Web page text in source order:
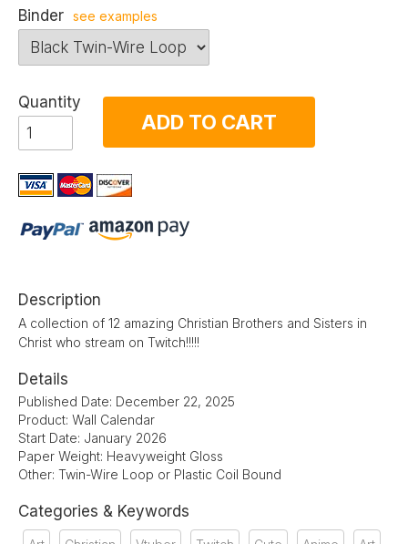
Binder see examples
Quantity
ADD TO CART
Description
A collection of 12 amazing Christian Brothers and Sisters in
Christ who stream on Twitch!!!!!
Details
Published Date: December 22, 2025
Product: Wall Calendar
Start Date: January 2026
Paper Weight: Heavyweight Gloss
Other: Twin-Wire Loop or Plastic Coil Bound
Categories & Keywords